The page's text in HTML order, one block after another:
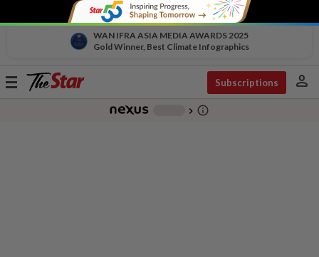
WAN IFRA ASIA MEDIA AWARDS 2025
Gold Winner, Best Climate Infographics
Toggle
Subscriptions person
chevron_right info_outline